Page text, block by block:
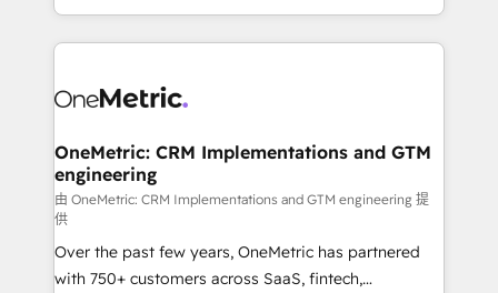
scalable solutions that work across your entire
organization. We’re a unique blend of deep HubSpot
operational know-how. We know that no two
solutions. Instead, we dive in to understand your
needs, goals, and challenges to deliver solutions that
fit like a glove. We’re committed to being both
highly effective and fun to work with. We believe in
efficient processes, as well as building great
relationships. Your success is our success, and we’re
OneMetric: CRM Implementations and GTM
engineering
由 OneMetric: CRM Implementations and GTM engineering 提
供
Over the past few years, OneMetric has partnered
with 750+ customers across SaaS, fintech,